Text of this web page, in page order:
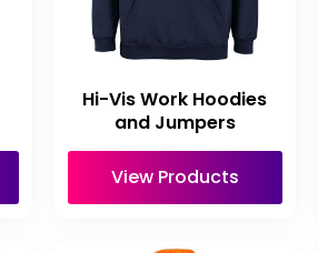
Hi-Vis Work Hoodies
and Jumpers
View Products